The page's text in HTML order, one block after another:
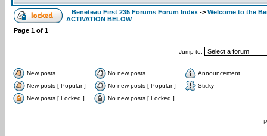
Beneteau First 235 Forums Forum Index -> Welcome to the
ACTIVATION BELOW
Page 1 of 1
Jump to:
New posts No new posts
Announcement
New posts [ Popular ]
No new posts [ Popular ]
Sticky
New posts [ Locked ]
No new posts [ Locked ]